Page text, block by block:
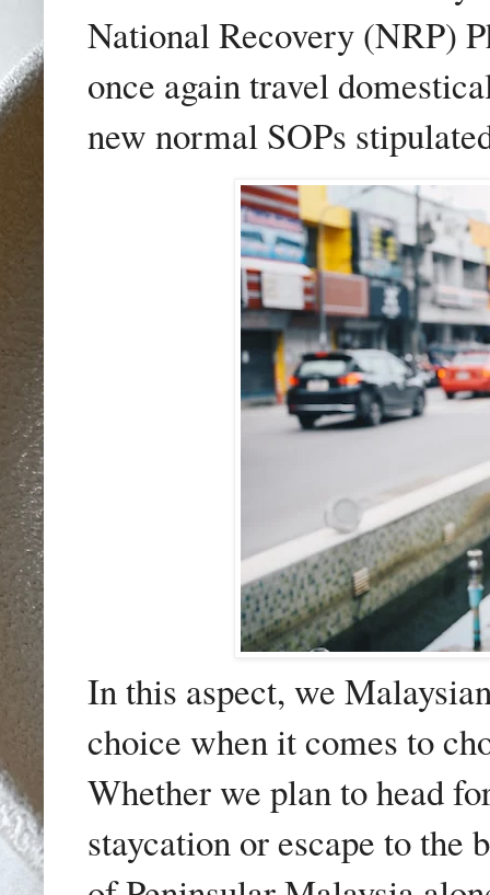
National Recovery (NRP)
once again travel
new normal SOPs
In this aspect, we
choice when it comes to
Whether we plan to head
staycation or escape to the